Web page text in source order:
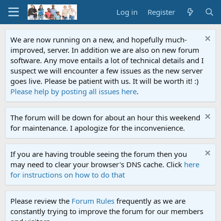
Log in Register
We are now running on a new, and hopefully much-
improved, server. In addition we are also on new forum
software. Any move entails a lot of technical details and I
suspect we will encounter a few issues as the new server
goes live. Please be patient with us. It will be worth it! :)
Please help by posting all issues here.
The forum will be down for about an hour this weekend
for maintenance. I apologize for the inconvenience.
If you are having trouble seeing the forum then you
may need to clear your browser's DNS cache. Click here
for instructions on how to do that
Please review the Forum Rules frequently as we are
constantly trying to improve the forum for our members